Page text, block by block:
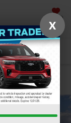
SAVED
X